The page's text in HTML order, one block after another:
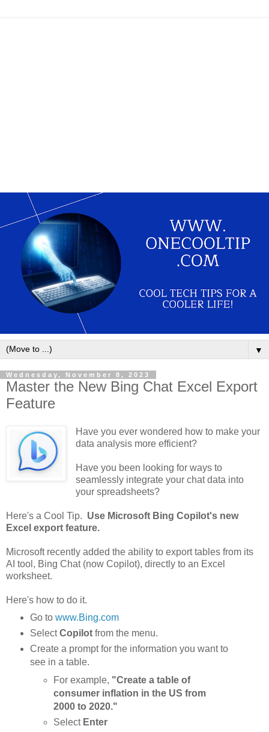
▼
Wednesday, November 8, 2023
Master the New Bing Chat Excel Export
Feature
Have you ever wondered how to make your
data analysis more efficient?
Have you been looking for ways to
seamlessly integrate your chat data into
your spreadsheets?
Here's a Cool Tip. Use Microsoft Bing Copilot's new
Excel export feature.
Microsoft recently added the ability to export tables from its
AI tool, Bing Chat (now Copilot), directly to an Excel
worksheet.
Here's how to do it.
Go to www.Bing.com
SelectCopilot from the menu.
Create a prompt for the information you want to
see in a table.
For example, "Create a table of
consumer inflation in the US from
2000 to 2020."
SelectEnter